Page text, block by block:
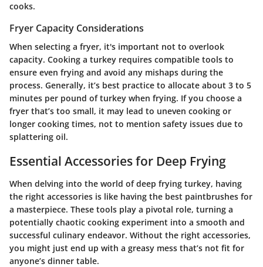
cooks.
Fryer Capacity Considerations
When selecting a fryer, it's important not to overlook
capacity. Cooking a turkey requires compatible tools to
ensure even frying and avoid any mishaps during the
process. Generally, it’s best practice to allocate about 3 to 5
minutes per pound of turkey when frying. If you choose a
fryer that’s too small, it may lead to uneven cooking or
longer cooking times, not to mention safety issues due to
splattering oil.
Essential Accessories for Deep Frying
When delving into the world of deep frying turkey, having
the right accessories is like having the best paintbrushes for
a masterpiece. These tools play a pivotal role, turning a
potentially chaotic cooking experiment into a smooth and
successful culinary endeavor. Without the right accessories,
you might just end up with a greasy mess that’s not fit for
anyone’s dinner table.